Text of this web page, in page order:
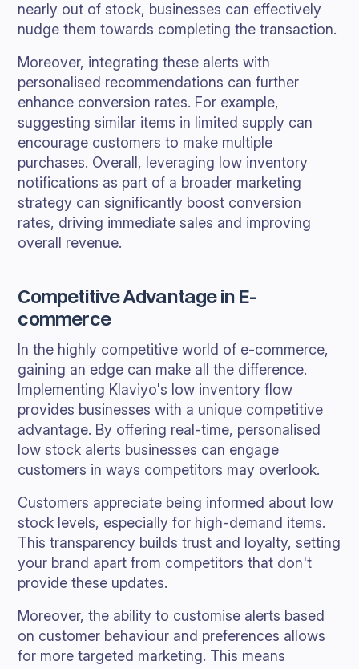
nearly out of stock, businesses can effectively
nudge them towards completing the transaction.
Moreover, integrating these alerts with
personalised recommendations can further
enhance conversion rates. For example,
suggesting similar items in limited supply can
encourage customers to make multiple
purchases. Overall, leveraging low inventory
notifications as part of a broader marketing
strategy can significantly boost conversion
rates, driving immediate sales and improving
overall revenue.
Competitive Advantage in E-
commerce
In the highly competitive world of e-commerce,
gaining an edge can make all the difference.
Implementing Klaviyo's low inventory flow
provides businesses with a unique competitive
advantage. By offering real-time, personalised
low stock alerts businesses can engage
customers in ways competitors may overlook.
Customers appreciate being informed about low
stock levels, especially for high-demand items.
This transparency builds trust and loyalty, setting
your brand apart from competitors that don't
provide these updates.
Moreover, the ability to customise alerts based
on customer behaviour and preferences allows
for more targeted marketing. This means